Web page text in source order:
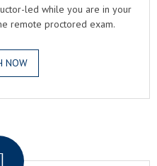
led while you are in your
remote proctored exam.
NOW